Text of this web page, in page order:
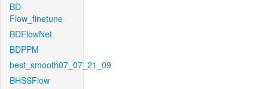
BD-
Flow_finetune
BDFlowNet
BDPPM
best_smooth07_07_21_09
BHSSFlow